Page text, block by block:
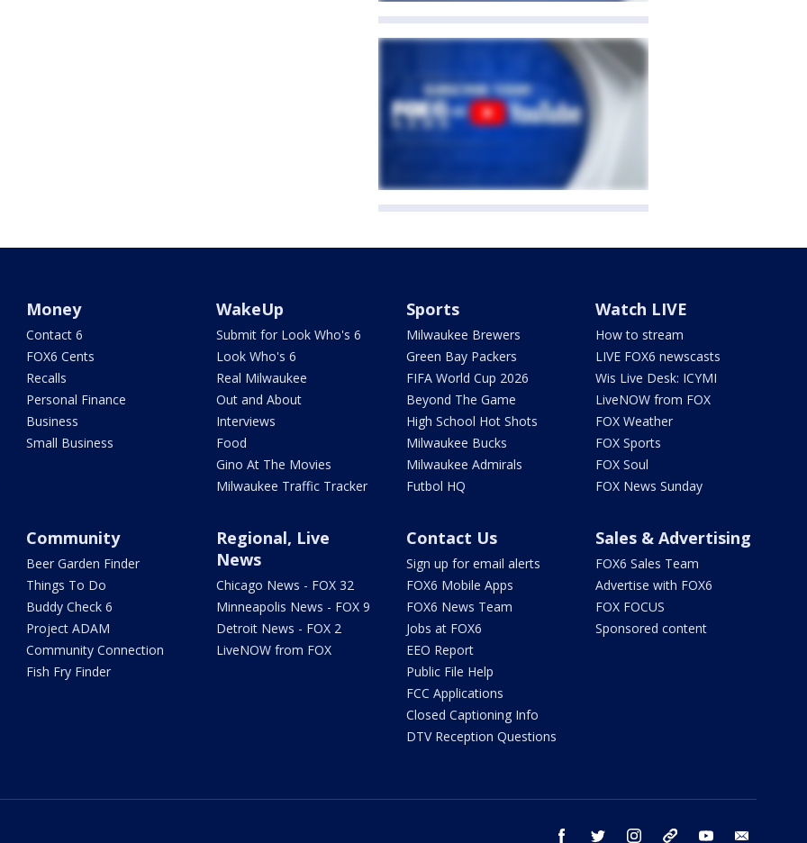
Money
Contact 6
FOX6 Cents
Recalls
Personal Finance
Business
Small Business
WakeUp
Submit for Look Who's 6
Look Who's 6
Real Milwaukee
Out and About
Interviews
Food
Gino At The Movies
Milwaukee Traffic Tracker
Sports
Milwaukee Brewers
Green Bay Packers
FIFA World Cup 2026
Beyond The Game
High School Hot Shots
Milwaukee Bucks
Milwaukee Admirals
Futbol HQ
Watch LIVE
How to stream
LIVE FOX6 newscasts
Wis Live Desk: ICYMI
LiveNOW from FOX
FOX Weather
FOX Sports
FOX Soul
FOX News Sunday
Community
Beer Garden Finder
Things To Do
Buddy Check 6
Project ADAM
Community Connection
Fish Fry Finder
Regional, Live
News
Chicago News - FOX 32
Minneapolis News - FOX 9
Detroit News - FOX 2
LiveNOW from FOX
Contact Us
Sign up for email alerts
FOX6 Mobile Apps
FOX6 News Team
Jobs at FOX6
EEO Report
Public File Help
FCC Applications
Closed Captioning Info
DTV Reception Questions
Sales & Advertising
FOX6 Sales Team
Advertise with FOX6
FOX FOCUS
Sponsored content
facebook twitter instagram threads youtube